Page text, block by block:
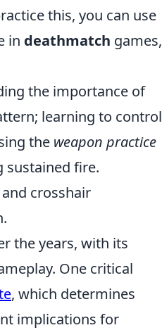
this, you can use
in deathmatch games,
the importance of
learning to control
the weapon practice
sustained fire.
crosshair
the years, with its
One critical
, which determines
implications for